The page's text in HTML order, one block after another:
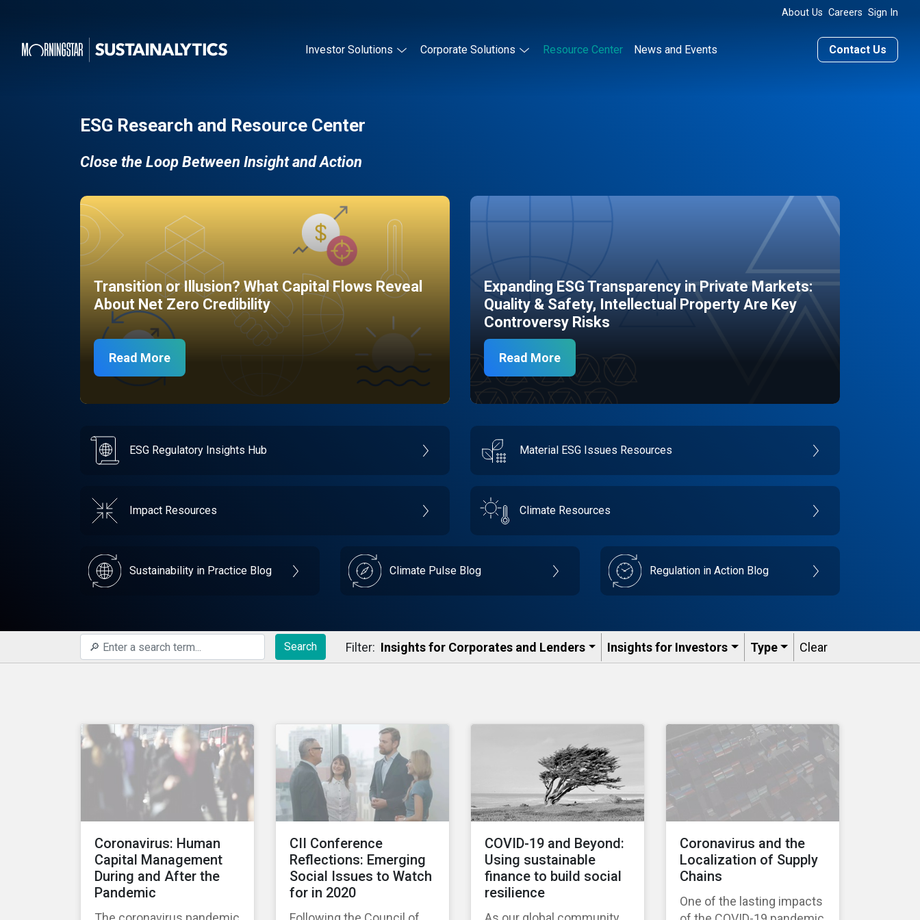
About Us Careers Sign In
Investor Solutions Corporate Solutions Resource Center News and Events Contact Us
ESG Research and Resource Center
Close the Loop Between Insight and Action
Transition or Illusion? What Capital Flows Reveal
About Net Zero Credibility
Read More
Expanding ESG Transparency in Private Markets:
Quality & Safety, Intellectual Property Are Key
Controversy Risks
Read More
ESG Regulatory Insights Hub Material ESG Issues Resources
Impact Resources Climate Resources
Sustainability in Practice Blog Climate Pulse Blog Regulation in Action Blog
Search Filter: Insights for Corporates and Lenders​ Insights for Investors Type Clear
Coronavirus: Human
Capital Management
During and After the
Pandemic
CII Conference
Reflections: Emerging
Social Issues to Watch
for in 2020
COVID-19 and Beyond:
Using sustainable
finance to build social
resilience
Coronavirus and the
Localization of Supply
Chains
One of the lasting impacts